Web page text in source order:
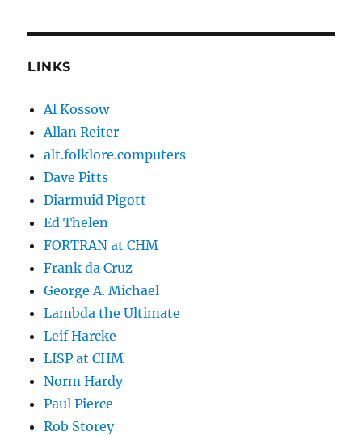
LINKS
Al Kossow
Allan Reiter
alt.folklore.computers
Dave Pitts
Diarmuid Pigott
Ed Thelen
FORTRAN at CHM
Frank da Cruz
George A. Michael
Lambda the Ultimate
Leif Harcke
LISP at CHM
Norm Hardy
Paul Pierce
Rob Storey